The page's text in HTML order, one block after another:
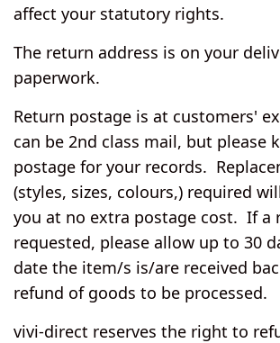
affect your statutory rights.
The return address is on your
paperwork.
Return postage is at customers'
can be 2nd class mail, but please
postage for your records.
(styles, sizes, colours,) required
you at no extra postage cost. If a
requested, please allow up to 30
date the item/s is/are received
refund of goods to be processed.
vivi-direct reserves the right to